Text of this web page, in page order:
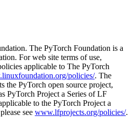
The PyTorch Foundation is a
For web site terms of use,
applicable to The PyTorch
policies/. The
the PyTorch open source project,
PyTorch Project a Series of LF
to the PyTorch Project a
see www.lfprojects.org/policies/.